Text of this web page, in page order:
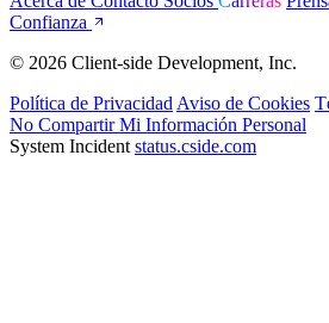
Confianza
© 2026 Client-side Development, Inc.
Política de Privacidad Aviso de Cookies
No Compartir Mi Información Personal
System Incident status.cside.com